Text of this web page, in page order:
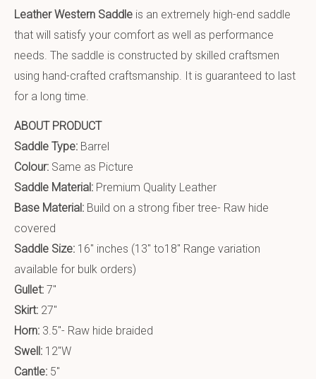
Leather Western Saddle is an extremely high-end saddle
that will satisfy your comfort as well as performance
needs. The saddle is constructed by skilled craftsmen
using hand-crafted craftsmanship. It is guaranteed to last
for a long time.
ABOUT PRODUCT
Saddle Type: Barrel
Colour: Same as Picture
Saddle Material: Premium Quality Leather
Base Material: Build on a strong fiber tree- Raw hide
covered
Saddle Size: 16″ inches (13″ to18″ Range variation
available for bulk orders)
Gullet: 7″
Skirt: 27″
Horn: 3.5″- Raw hide braided
Swell: 12″W
Cantle: 5″